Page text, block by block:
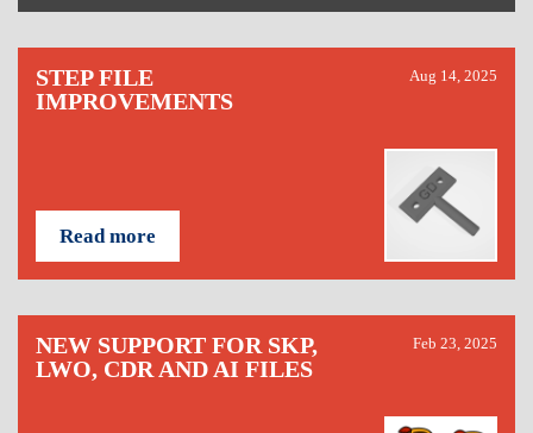
STEP FILE
IMPROVEMENTS
Aug 14, 2025
Read more
NEW SUPPORT FOR SKP,
LWO, CDR AND AI FILES
Feb 23, 2025